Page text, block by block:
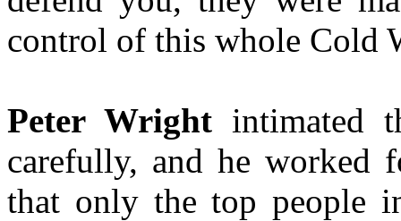
control of this whole Cold
Peter Wrightintimated
carefully, and he worked
that only the top people